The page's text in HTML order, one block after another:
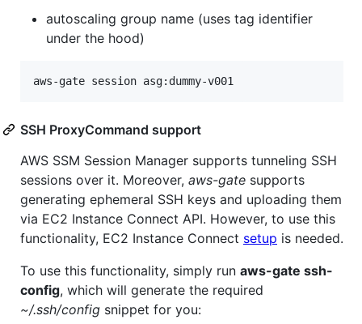
autoscaling group name (uses tag identifier
under the hood)
SSH ProxyCommand support
AWS SSM Session Manager supports tunneling SSH
sessions over it. Moreover, aws-gate supports
generating ephemeral SSH keys and uploading them
via EC2 Instance Connect API. However, to use this
functionality, EC2 Instance Connect setup is needed.
To use this functionality, simply run aws-gate ssh-
config, which will generate the required
~/.ssh/config snippet for you: